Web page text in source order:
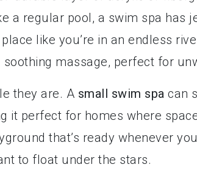
a regular pool, a swim spa has
like you’re in an endless
massage, perfect for
they are. A small swim spa can
it perfect for homes where
that’s ready whenever
to float under the stars.